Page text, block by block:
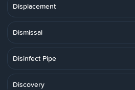
Displacement
Dismissal
Disinfect Pipe
Discovery